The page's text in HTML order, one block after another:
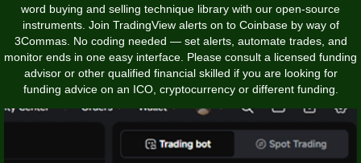
word buying and selling technique library with our open-source
instruments. Join TradingView alerts on to Coinbase by way of
3Commas. No coding needed — set alerts, automate trades, and
monitor ends in one easy interface. Please consult a licensed funding
advisor or other qualified financial skilled if you are looking for
funding advice on an ICO, cryptocurrency or different funding.